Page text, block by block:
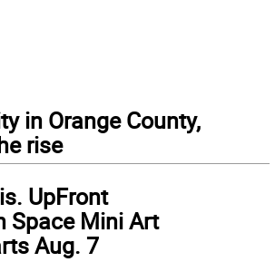
in Orange County,
rise
UpFront
Space Mini Art
Aug. 7